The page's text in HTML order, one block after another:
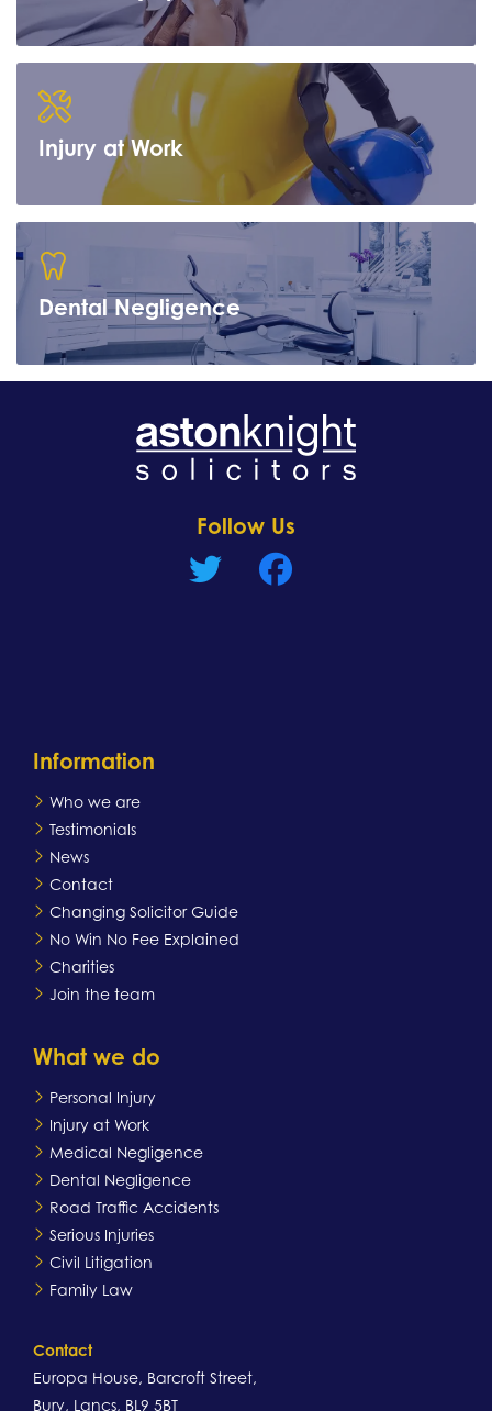
Learn more
Learn more
Injury at Work
Learn more
Dental Negligence
Learn more
Follow Us
Information
Who we are
Testimonials
News
Contact
Changing Solicitor Guide
No Win No Fee Explained
Charities
Join the team
What we do
Personal Injury
Injury at Work
Medical Negligence
Dental Negligence
Road Traffic Accidents
Serious Injuries
Civil Litigation
Family Law
Contact
Europa House, Barcroft Street,
Bury, Lancs, BL9 5BT